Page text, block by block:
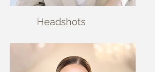
Headshots